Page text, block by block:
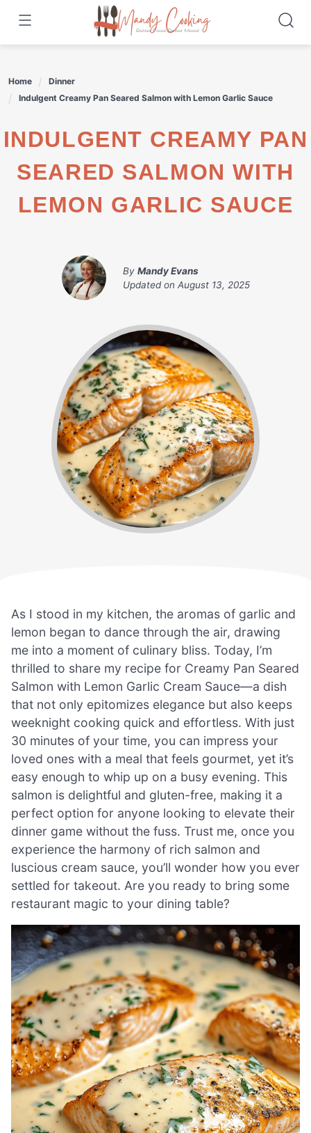
content
Home
Dinner
Indulgent Creamy Pan Seared Salmon with Lemon Garlic Sauce
INDULGENT CREAMY PAN
SEARED SALMON WITH
LEMON GARLIC SAUCE
By Mandy Evans
Updated on August 13, 2025
As I stood in my kitchen, the aromas of garlic and
lemon began to dance through the air, drawing
me into a moment of culinary bliss. Today, I’m
thrilled to share my recipe for Creamy Pan Seared
Salmon with Lemon Garlic Cream Sauce—a dish
that not only epitomizes elegance but also keeps
weeknight cooking quick and effortless. With just
30 minutes of your time, you can impress your
loved ones with a meal that feels gourmet, yet it’s
easy enough to whip up on a busy evening. This
salmon is delightful and gluten-free, making it a
perfect option for anyone looking to elevate their
dinner game without the fuss. Trust me, once you
experience the harmony of rich salmon and
luscious cream sauce, you’ll wonder how you ever
settled for takeout. Are you ready to bring some
restaurant magic to your dining table?